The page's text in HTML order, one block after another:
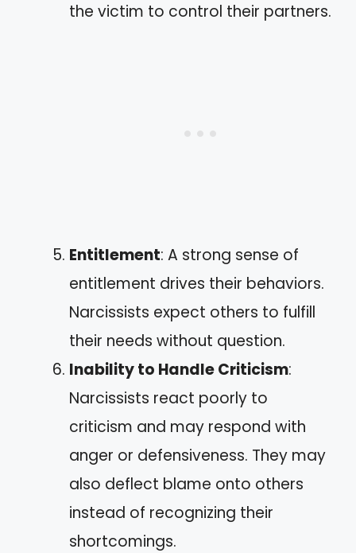
the victim to control their partners.
Entitlement: A strong sense of
entitlement drives their behaviors.
Narcissists expect others to fulfill
their needs without question.
Inability to Handle Criticism:
Narcissists react poorly to
criticism and may respond with
anger or defensiveness. They may
also deflect blame onto others
instead of recognizing their
shortcomings.